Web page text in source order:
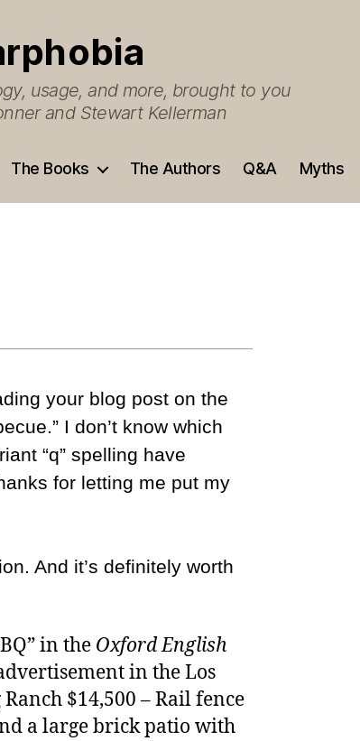
usage, and more, brought to you
and Stewart Kellerman
The Books The Authors Q&A Myths
your blog post on the
I don’t know which
“q” spelling have
for letting me put my
And it’s definitely worth
in the Oxford English
in the Los
$14,500 – Rail fence
a large brick patio with